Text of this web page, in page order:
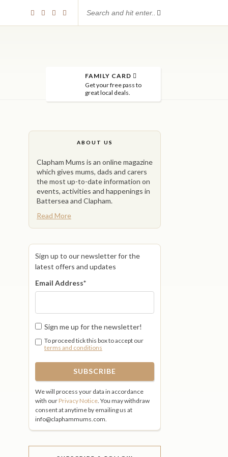
FAMILY CARD
Get your free pass to
great local deals.
ABOUT US
Clapham Mums is an online magazine
which gives mums, dads and carers
the most up-to-date information on
events, activities and happenings in
Battersea and Clapham.
Read More
Sign up to our newsletter for the
latest offers and updates
Email Address*
Sign me up for the newsletter!
To proceed tick this box to accept our
terms and conditions
We will process your data in accordance
with our Privacy Notice . You may withdraw
consent at anytime by emailing us at
info@claphammums.com.